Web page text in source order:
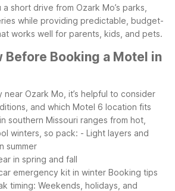
short drive from Ozark Mo’s parks,
while providing predictable, budget-
works well for parents, kids, and pets.
Before Booking a Motel in
near Ozark Mo, it’s helpful to consider
and which Motel 6 location fits
southern Missouri ranges from hot,
winters, so pack: - Light layers and
summer
in spring and fall
emergency kit in winter Booking tips
timing: Weekends, holidays, and